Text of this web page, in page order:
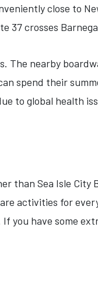
close to
37 crosses
The nearby
spend their
to global health
than Sea Isle City
activities for
you have some